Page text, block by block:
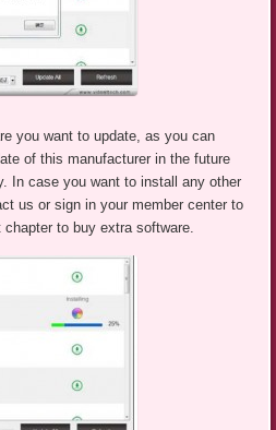
you want to update, as you can
of this manufacturer in the future
In case you want to install any other
us or sign in your member center to
to buy extra software.